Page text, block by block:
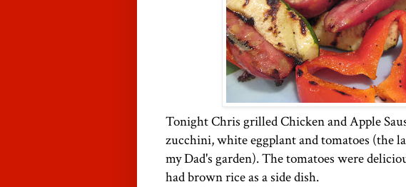
Tonight Chris grilled Chicken and Apple
zucchini, white eggplant and tomatoes (the
my Dad's garden). The tomatoes were
had brown rice as a side dish.